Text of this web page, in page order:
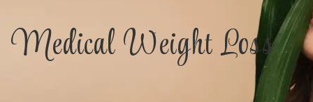
Medical Weight Loss